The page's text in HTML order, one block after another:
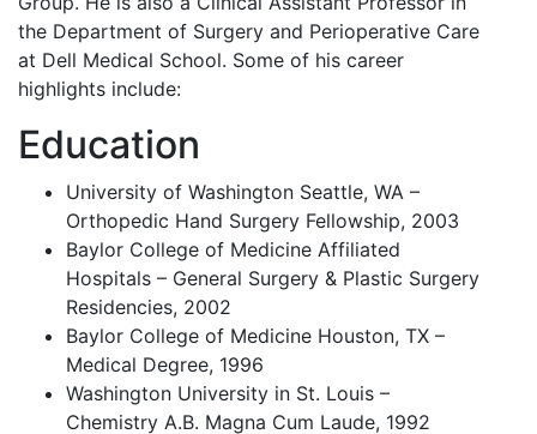
the Department of Surgery and Perioperative Care
at Dell Medical School. Some of his career
highlights include:
Education
University of Washington Seattle, WA –
Orthopedic Hand Surgery Fellowship, 2003
Baylor College of Medicine Affiliated
Hospitals – General Surgery & Plastic Surgery
Residencies, 2002
Baylor College of Medicine Houston, TX –
Medical Degree, 1996
Washington University in St. Louis –
Chemistry A.B. Magna Cum Laude, 1992